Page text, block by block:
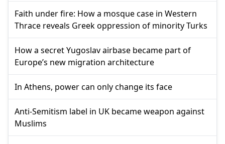
Faith under fire: How a mosque case in Western
Thrace reveals Greek oppression of minority Turks
How a secret Yugoslav airbase became part of
Europe’s new migration architecture
In Athens, power can only change its face
Anti-Semitism label in UK became weapon against
Muslims